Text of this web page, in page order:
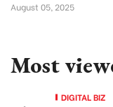
August 05, 2025
Most
DIGITAL BIZ